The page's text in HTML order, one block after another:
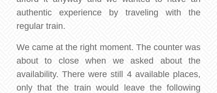
authentic experience by traveling with the
regular train.
We came at the right moment. The counter was
about to close when we asked about the
availability. There were still 4 available places,
only that the train would leave the following